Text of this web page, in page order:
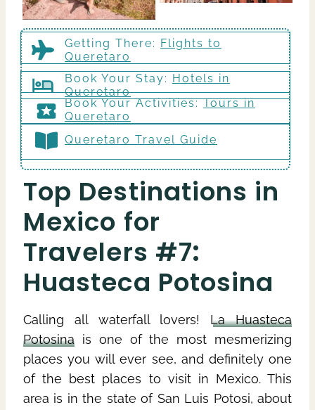
Getting There: Flights to
Queretaro
Book Your Stay: Hotels in
Queretaro
Book Your Activities:Tours in
Queretaro
Queretaro Travel Guide
Top Destinations in
Mexico for
Travelers #7:
Huasteca Potosina
Calling all waterfall lovers! La Huasteca
Potosina is one of the most mesmerizing
places you will ever see, and definitely one
of the best places to visit in Mexico. This
area is in the state of San Luis Potosi, about